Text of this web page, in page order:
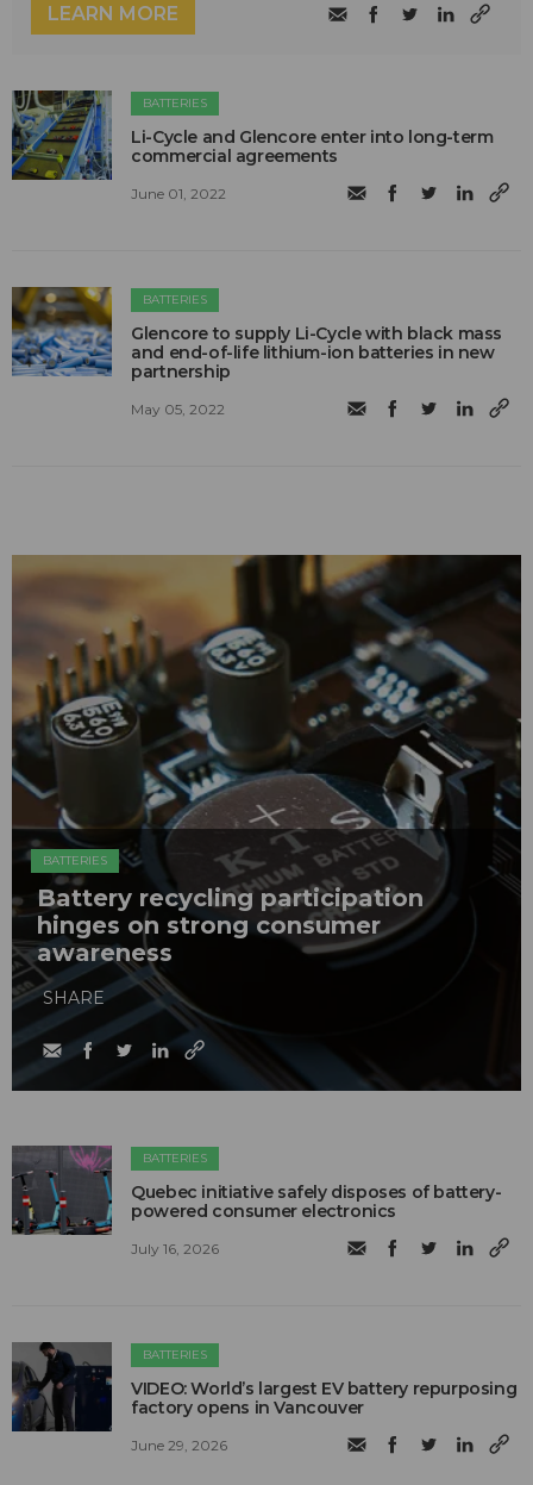
LEARN MORE
BATTERIES
Li-Cycle and Glencore enter into long-term
commercial agreements
June 01, 2022
BATTERIES
Glencore to supply Li-Cycle with black mass
and end-of-life lithium-ion batteries in new
partnership
May 05, 2022
BATTERIES
Battery recycling participation
hinges on strong consumer
awareness
SHARE
BATTERIES
Quebec initiative safely disposes of battery-
powered consumer electronics
July 16, 2026
BATTERIES
VIDEO: World’s largest EV battery repurposing
factory opens in Vancouver
June 29, 2026